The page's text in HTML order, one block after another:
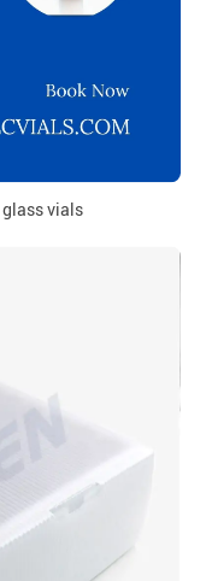
vials